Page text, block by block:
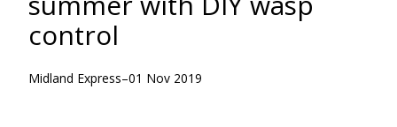
control
Midland Express–01 Nov 2019